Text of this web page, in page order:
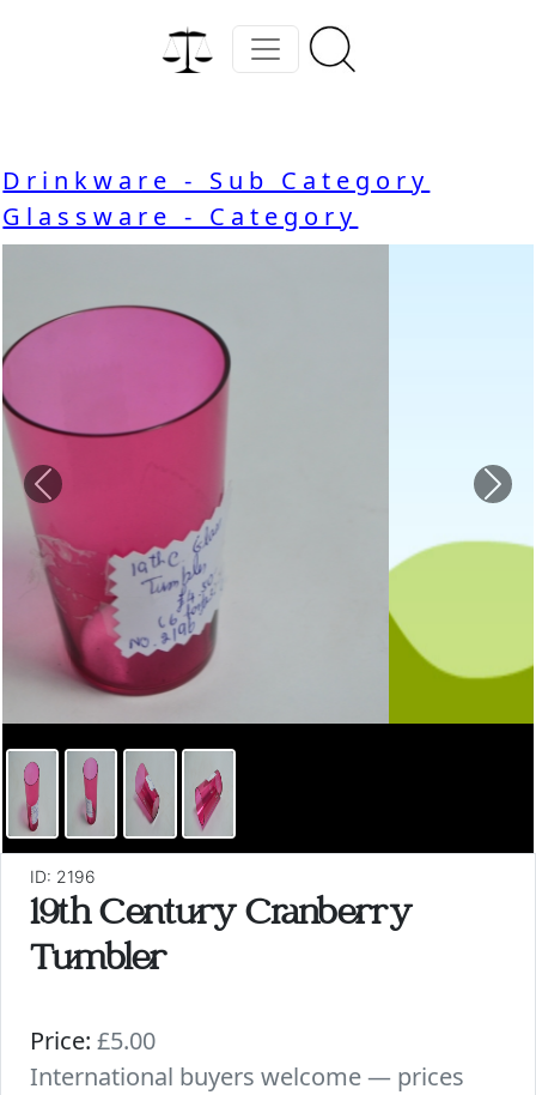
Drinkware - Sub Category
Glassware - Category
Previous
ID: 2196
19th Century Cranberry
Tumbler
Price: £5.00
International buyers welcome — prices